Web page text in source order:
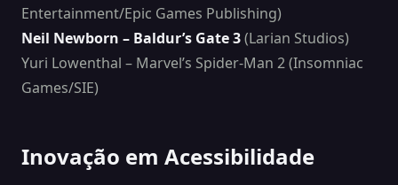
Entertainment/Epic Games Publishing)
Neil Newborn – Baldur’s Gate 3(Larian Studios)
Yuri Lowenthal – Marvel’s Spider-Man 2 (Insomniac
Games/SIE)
Inovação em Acessibilidade